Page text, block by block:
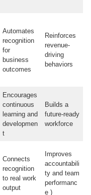
Automates
recognition
for
business
outcomes
Reinforces
revenue-
driving
behaviors
Encourages
continuous
learning and
developmen
t
Builds a
future-ready
workforce
Connects
recognition
to real work
output
Improves
accountabili
ty and team
performanc
e )